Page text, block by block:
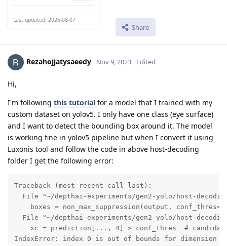
Last updated: 2026-08-07
Share
Rezahojjatysaeedy Nov 9, 2023 Edited
Hi,
I'm following this tutorial for a model that I trained with my
custom dataset on yolov5. I only have one class (eye surface)
and I want to detect the bounding box around it. The model
is working fine in yolov5 pipeline but when I convert it using
Luxonis tool and follow the code in above host-decoding
folder I get the following error:
Traceback (most recent call last):
File "~/depthai-experiments/gen2-yolo/host-
boxes = non_max_suppression(output,
File "~/depthai-experiments/gen2-yolo/host-
xc = prediction[..., 4] > conf_thres  #
IndexError: index 0 is out of bounds for dimension